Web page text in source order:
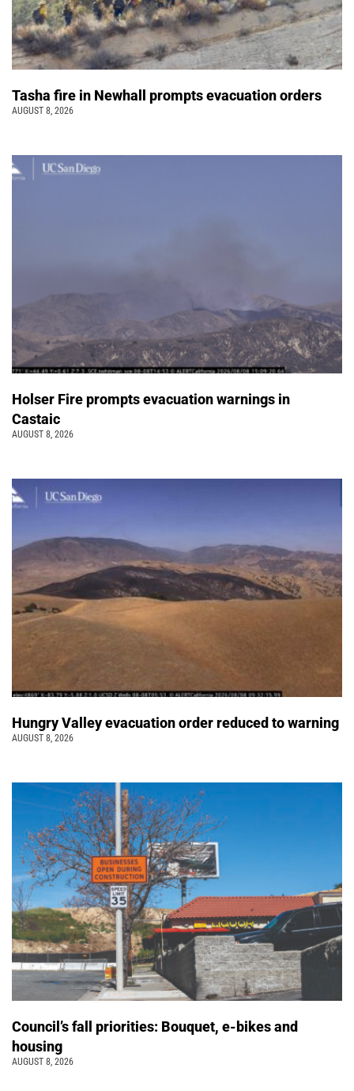
Tasha fire in Newhall prompts evacuation orders
AUGUST 8, 2026
Holser Fire prompts evacuation warnings in
Castaic
AUGUST 8, 2026
Hungry Valley evacuation order reduced to warning
AUGUST 8, 2026
Council’s fall priorities: Bouquet, e-bikes and
housing
AUGUST 8, 2026